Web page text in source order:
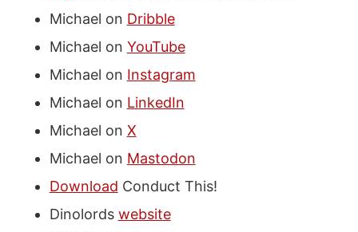
Michael on Dribble
Michael on YouTube
Michael on Instagram
Michael on LinkedIn
Michael on X
Michael on Mastodon
Download Conduct This!
Dinolords website